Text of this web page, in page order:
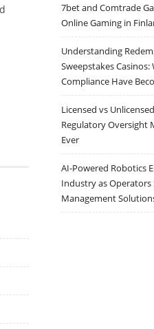
7bet and Comtrade
Online Gaming in
Understanding
Sweepstakes
Compliance Have
Licensed vs
Regulatory Oversight
Ever
AI-Powered Robotics
Industry as Operators
Management